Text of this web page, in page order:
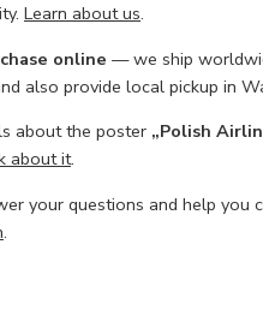
Learn about us.
online — we ship
also provide local pickup in
about the poster „Polish
about it.
your questions and help you
.